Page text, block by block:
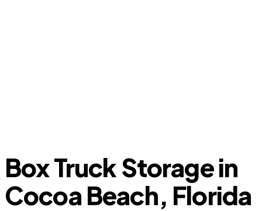
Box Truck Storage in
Cocoa Beach, Florida